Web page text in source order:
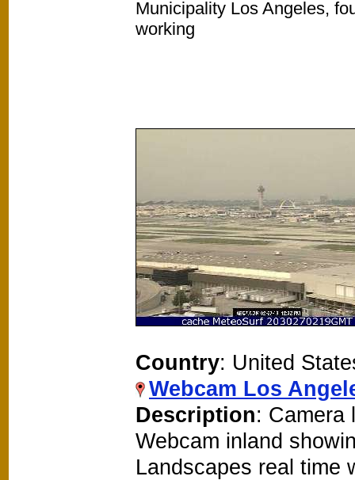
Municipality Los Angeles,
working
Country: United
Webcam Los
Description: Camera
Webcam inland
Landscapes real time